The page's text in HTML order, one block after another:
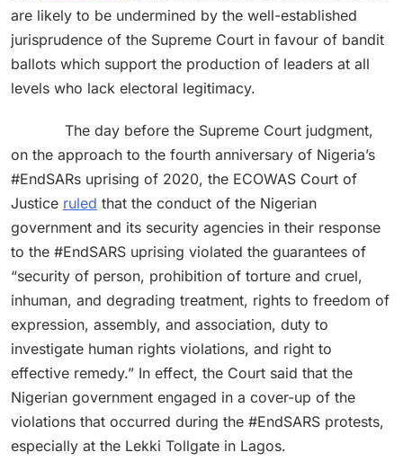
are likely to be undermined by the well-established
jurisprudence of the Supreme Court in favour of bandit
ballots which support the production of leaders at all
levels who lack electoral legitimacy.
The day before the Supreme Court judgment,
on the approach to the fourth anniversary of Nigeria’s
#EndSARs uprising of 2020, the ECOWAS Court of
Justice ruled that the conduct of the Nigerian
government and its security agencies in their response
to the #EndSARS uprising violated the guarantees of
“security of person, prohibition of torture and cruel,
inhuman, and degrading treatment, rights to freedom of
expression, assembly, and association, duty to
investigate human rights violations, and right to
effective remedy.” In effect, the Court said that the
Nigerian government engaged in a cover-up of the
violations that occurred during the #EndSARS protests,
especially at the Lekki Tollgate in Lagos.